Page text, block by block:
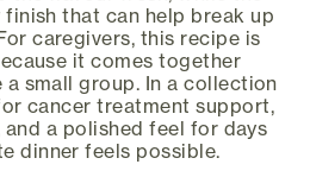
that can help break up
caregivers, this recipe is
it comes together
small group. In a collection
cancer treatment support,
a polished feel for days
dinner feels possible.